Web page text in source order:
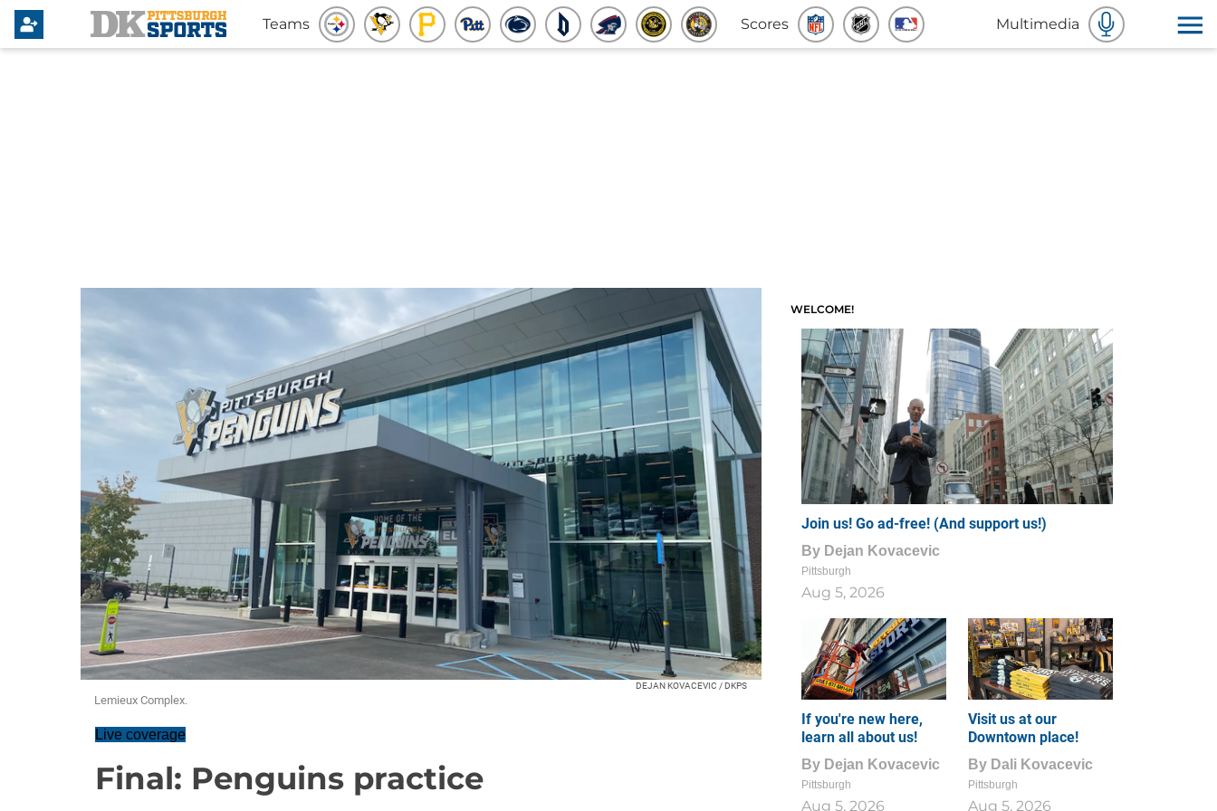
Teams Scores Multimedia
DEJAN KOVACEVIC / DKPS
Lemieux Complex.
Live coverage
Final: Penguins practice
WELCOME!
Join us! Go ad-free! (And support us!)
By Dejan Kovacevic
Pittsburgh
Aug 5, 2026
If you're new here,
learn all about us!
By Dejan Kovacevic
Pittsburgh
Aug 5, 2026
Visit us at our
Downtown place!
By Dali Kovacevic
Pittsburgh
Aug 5, 2026